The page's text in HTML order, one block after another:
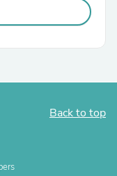
Back to top